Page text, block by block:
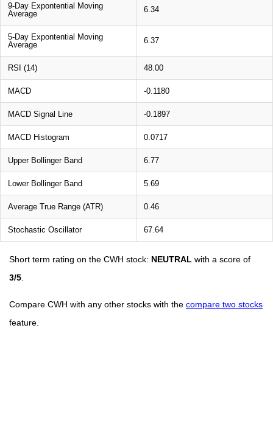
9-Day Expontential Moving
Average
6.34
5-Day Expontential Moving
Average
6.37
RSI (14) 48.00
MACD -0.1180
MACD Signal Line -0.1897
MACD Histogram 0.0717
Upper Bollinger Band 6.77
Lower Bollinger Band 5.69
Average True Range (ATR) 0.46
Stochastic Oscillator 67.64
Short term rating on the CWH stock: NEUTRAL with a score of
3/5
Compare CWH with any other stocks with the compare two stocks
feature.